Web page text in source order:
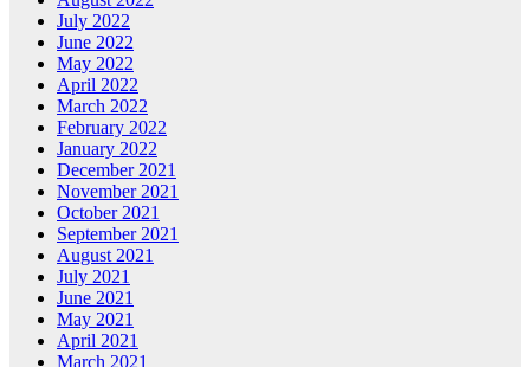
July 2022
June 2022
May 2022
April 2022
March 2022
February 2022
January 2022
December 2021
November 2021
October 2021
September 2021
August 2021
July 2021
June 2021
May 2021
April 2021
March 2021